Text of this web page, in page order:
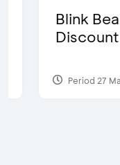
Blink
Discount
Period 27 Mar